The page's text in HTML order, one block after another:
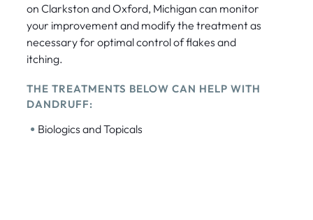
on Clarkston and Oxford, Michigan can monitor
your improvement and modify the treatment as
necessary for optimal control of flakes and
itching.
THE TREATMENTS BELOW CAN HELP WITH
DANDRUFF:
• Biologics and Topicals